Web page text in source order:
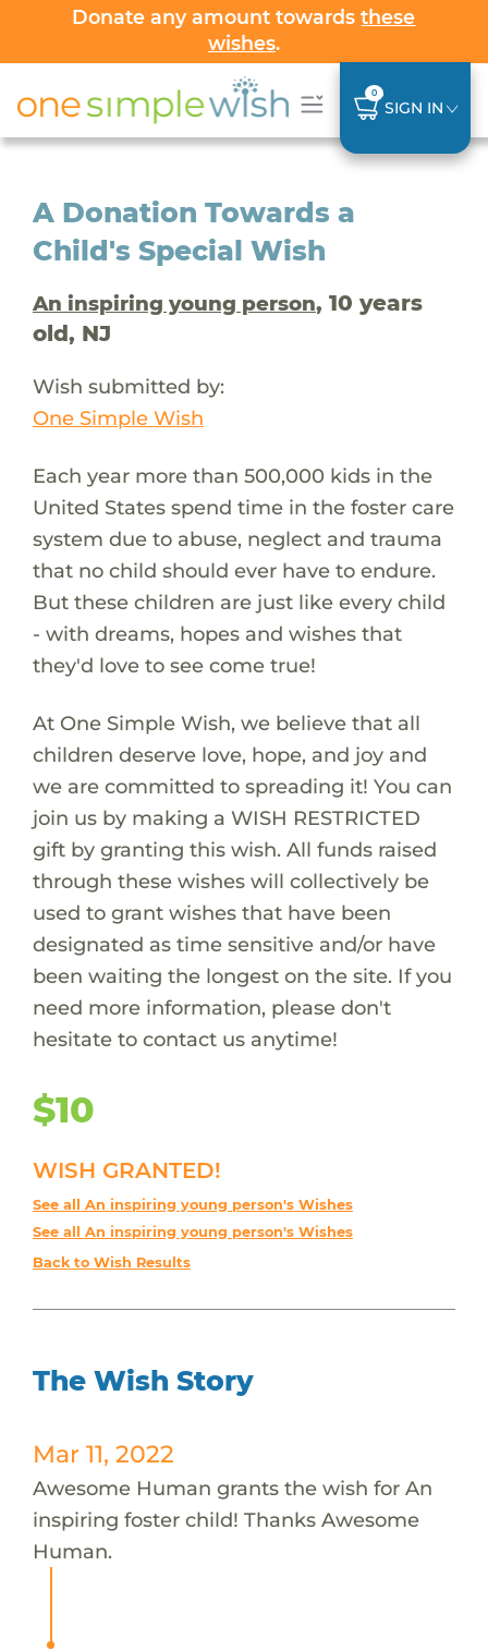
Donate any amount towardsthese
wishes.
0
SIGN IN
A Donation Towards a
Child's Special Wish
An inspiring young person, 10 years
old, NJ
Wish submitted by:
One Simple Wish
Each year more than 500,000 kids in the
United States spend time in the foster care
system due to abuse, neglect and trauma
that no child should ever have to endure.
But these children are just like every child
- with dreams, hopes and wishes that
they'd love to see come true!
At One Simple Wish, we believe that all
children deserve love, hope, and joy and
we are committed to spreading it! You can
join us by making a WISH RESTRICTED
gift by granting this wish. All funds raised
through these wishes will collectively be
used to grant wishes that have been
designated as time sensitive and/or have
been waiting the longest on the site. If you
need more information, please don't
hesitate to contact us anytime!
$10
WISH GRANTED!
See all An inspiring young person's Wishes
See all An inspiring young person's Wishes
Back to Wish Results
The Wish Story
Mar 11, 2022
Awesome Human grants the wish for An
inspiring foster child! Thanks Awesome
Human.